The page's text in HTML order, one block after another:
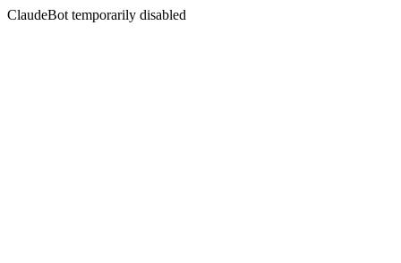
ClaudeBot temporarily disabled